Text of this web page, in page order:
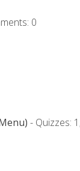
0
- Quizzes: